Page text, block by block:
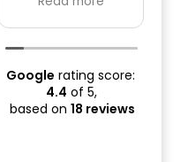
got ripped off
crappy internet
they took
$140.00 wow
there internet &
tv is just as
Google rating score:
4.4 of 5,
based on 18 reviews